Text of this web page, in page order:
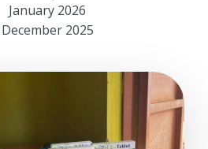
January 2026
December 2025